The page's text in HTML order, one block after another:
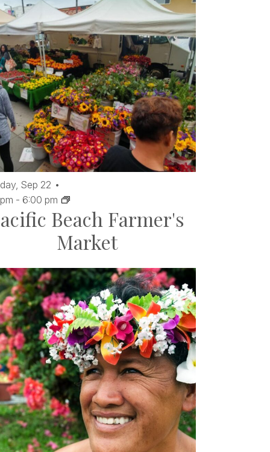
Beach Farmer's
Market
Sep 22
- 6:00 pm